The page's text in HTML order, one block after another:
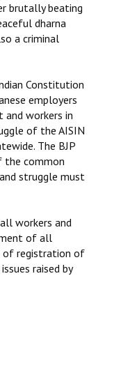
brutally beating
dharna
a criminal
Constitution
employers
and workers in
of the AISIN
The BJP
the common
struggle must
workers and
of all
of registration of
raised by